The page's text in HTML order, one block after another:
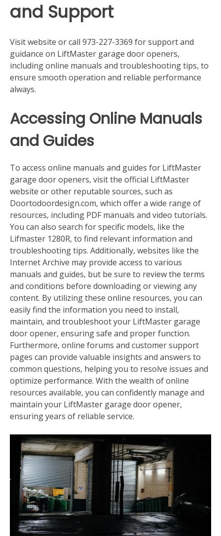
and Support
Visit website or call 973-227-3369 for support and
guidance on LiftMaster garage door openers‚
including online manuals and troubleshooting tips‚ to
ensure smooth operation and reliable performance
always.
Accessing Online Manuals
and Guides
To access online manuals and guides for LiftMaster
garage door openers‚ visit the official LiftMaster
website or other reputable sources‚ such as
Doortodoordesign.com‚ which offer a wide range of
resources‚ including PDF manuals and video tutorials.
You can also search for specific models‚ like the
Lifmaster 1280R‚ to find relevant information and
troubleshooting tips. Additionally‚ websites like the
Internet Archive may provide access to various
manuals and guides‚ but be sure to review the terms
and conditions before downloading or viewing any
content. By utilizing these online resources‚ you can
easily find the information you need to install‚
maintain‚ and troubleshoot your LiftMaster garage
door opener‚ ensuring safe and proper function.
Furthermore‚ online forums and customer support
pages can provide valuable insights and answers to
common questions‚ helping you to resolve issues and
optimize performance. With the wealth of online
resources available‚ you can confidently manage and
maintain your LiftMaster garage door opener‚
ensuring years of reliable service.